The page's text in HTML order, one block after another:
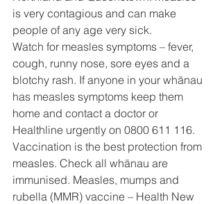
is very contagious and can make
people of any age very sick.
Watch for measles symptoms – fever,
cough, runny nose, sore eyes and a
blotchy rash. If anyone in your whānau
has measles symptoms keep them
home and contact a doctor or
Healthline urgently on 0800 611 116.
Vaccination is the best protection from
measles. Check all whānau are
immunised. Measles, mumps and
rubella (MMR) vaccine – Health New